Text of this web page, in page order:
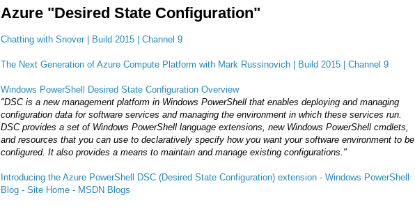
Azure "Desired State Configuration"
Chatting with Snover | Build 2015 | Channel 9
The Next Generation of Azure Compute Platform with Mark Russinovich | Build 2015 | Channel 9
Windows PowerShell Desired State Configuration Overview
"DSC is a new management platform in Windows PowerShell that enables deploying and managing
configuration data for software services and managing the environment in which these services run.
DSC provides a set of Windows PowerShell language extensions, new Windows PowerShell cmdlets,
and resources that you can use to declaratively specify how you want your software environment to be
configured. It also provides a means to maintain and manage existing configurations."
Introducing the Azure PowerShell DSC (Desired State Configuration) extension - Windows PowerShell
Blog - Site Home - MSDN Blogs